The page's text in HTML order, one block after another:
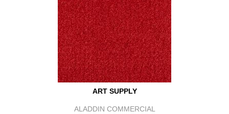
ART SUPPLY
ALADDIN COMMERCIAL